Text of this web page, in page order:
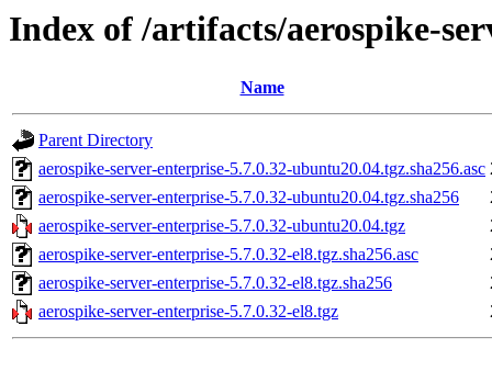
Index of /artifacts/aerospike-
Name
Parent Directory
aerospike-server-enterprise-5.7.0.32-ubuntu20.04.tgz.sha256.asc
aerospike-server-enterprise-5.7.0.32-ubuntu20.04.tgz.sha256
aerospike-server-enterprise-5.7.0.32-ubuntu20.04.tgz
aerospike-server-enterprise-5.7.0.32-el8.tgz.sha256.asc
aerospike-server-enterprise-5.7.0.32-el8.tgz.sha256
aerospike-server-enterprise-5.7.0.32-el8.tgz